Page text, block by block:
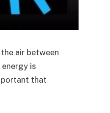
air between
is
that